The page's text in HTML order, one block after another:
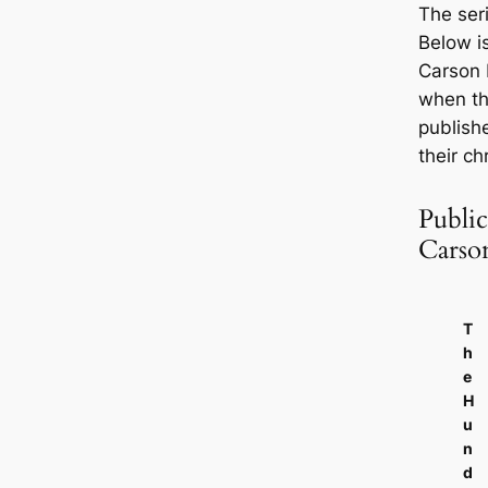
The
Below
Carson
when
their
T
h
e
H
u
n
d